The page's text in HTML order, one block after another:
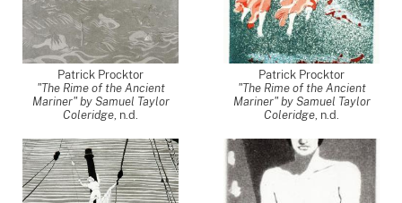
Patrick Procktor
"The Rime of the Ancient
Mariner" by Samuel Taylor
Coleridge, n.d.
Patrick Procktor
"The Rime of the Ancient
Mariner" by Samuel Taylor
Coleridge, n.d.